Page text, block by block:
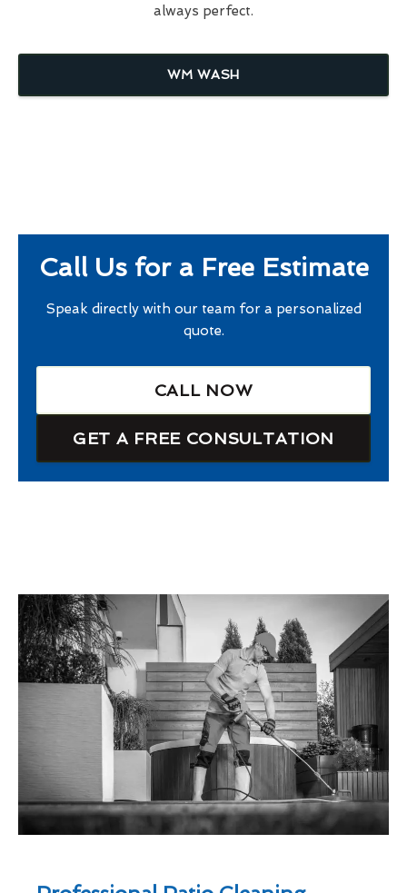
always perfect.
WM WASH
Call Us for a Free Estimate
Speak directly with our team for a personalized
quote.
CALL NOW
GET A FREE CONSULTATION